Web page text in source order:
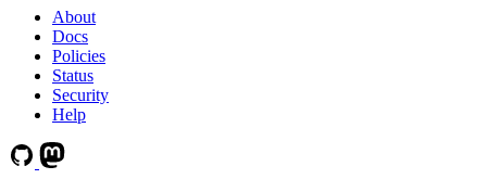
About
Docs
Policies
Status
Security
Help